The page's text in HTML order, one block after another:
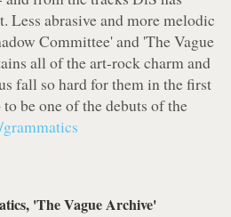
Less abrasive and more melodic
Committee' and 'The Vague
all of the art-rock charm and
fall so hard for them in the first
be one of the debuts of the
'The Vague Archive'